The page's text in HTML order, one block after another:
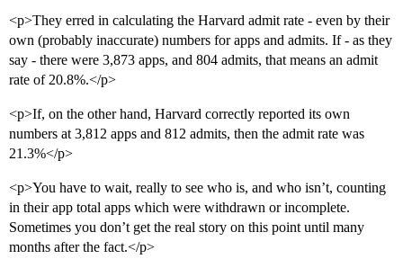
<p>They erred in calculating the Harvard admit rate - even by their
own (probably inaccurate) numbers for apps and admits. If - as they
say - there were 3,873 apps, and 804 admits, that means an admit
rate of 20.8%.</p>
<p>If, on the other hand, Harvard correctly reported its own
numbers at 3,812 apps and 812 admits, then the admit rate was
21.3%</p>
<p>You have to wait, really to see who is, and who isn’t, counting
in their app total apps which were withdrawn or incomplete.
Sometimes you don’t get the real story on this point until many
months after the fact.</p>